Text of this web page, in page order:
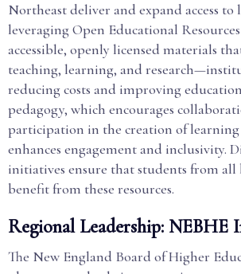
Northeast deliver and expand access to
leveraging Open Educational
accessible, openly licensed materials
teaching, learning, and
reducing costs and improving
pedagogy, which encourages
participation in the creation of
enhances engagement and inclusivity.
initiatives ensure that students from all
benefit from these resources.
Regional Leadership: NEBHE
The New England Board of Higher